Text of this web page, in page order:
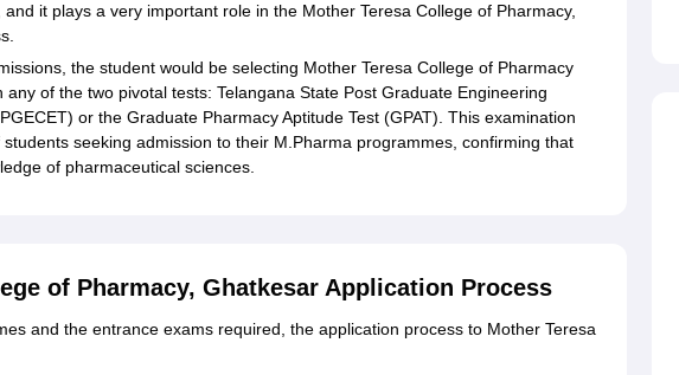
it plays a very important role in the Mother Teresa College of Pharmacy,
the student would be selecting Mother Teresa College of Pharmacy
of the two pivotal tests: Telangana State Post Graduate Engineering
or the Graduate Pharmacy Aptitude Test (GPAT). This examination
seeking admission to their M.Pharma programmes, confirming that
of pharmaceutical sciences.
of Pharmacy, Ghatkesar Application Process
and the entrance exams required, the application process to Mother Teresa